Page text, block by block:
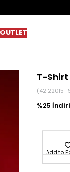
OUTLET
T-Shirt
25
Add to